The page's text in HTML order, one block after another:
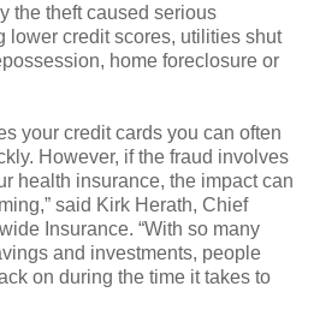
the theft caused serious
lower credit scores, utilities shut
home foreclosure or
your credit cards you can often
However, if the fraud involves
health insurance, the impact can
said Kirk Herath, Chief
Insurance. “With so many
and investments, people
on during the time it takes to